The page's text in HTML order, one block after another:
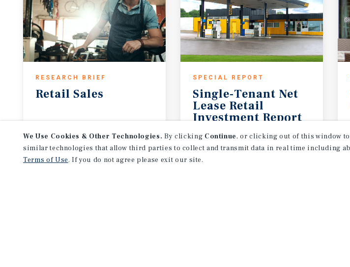
RESEARCH BRIEF
Retail Sales
July 2026
SPECIAL REPORT
Single-Tenant Net
Lease Retail
Investment Report
May 2026
We Use Cookies & Other Technologies. By clicking Continue, or clicking out of this window
similar technologies that allow third parties to collect and transmit data in real time including
Terms of Use. If you do not agree please exit our site.